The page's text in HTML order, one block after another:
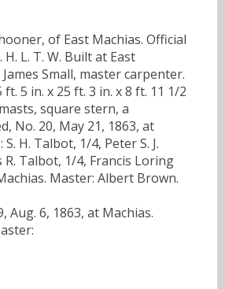
of East Machias. Official
H. L. T. W. Built at East
Small, master carpenter.
ft. 5 in. x 25 ft. 3 in. x 8 ft. 11 1/2
square stern, a
No. 20, May 21, 1863, at
H. Talbot, 1/4, Peter S. J.
R. Talbot, 1/4, Francis Loring
Master: Albert Brown.
Aug. 6, 1863, at Machias.